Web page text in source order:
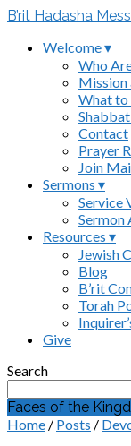
B’rit Hadasha
Welcome ▾
Who
Mission
What to
Contact
Prayer
Join
Sermons ▾
Service
Sermon
Resources ▾
Jewish
Blog
B’rit
Torah
Give
Search
Faces of the
Home / Posts /